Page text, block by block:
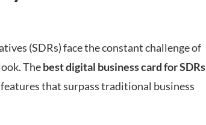
(SDRs) face the constant challenge of
Thebest digital business card for
that surpass traditional business